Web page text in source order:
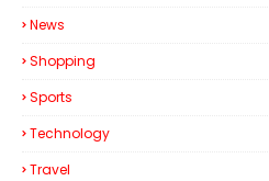
News
Shopping
Sports
Technology
Travel